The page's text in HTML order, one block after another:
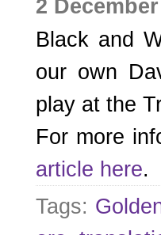
2
Black and
our own
play at the
For more
article here.
Tags: